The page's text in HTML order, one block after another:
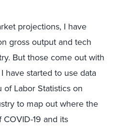
projections, I have
gross output and tech
But those come out with
have started to use data
of Labor Statistics on
to map out where the
19 and its